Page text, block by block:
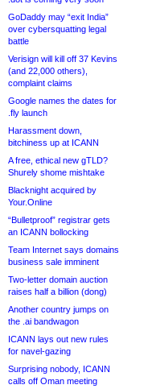
GoDaddy may “exit India”
over cybersquatting legal
battle
Verisign will kill off 37 Kevins
(and 22,000 others),
complaint claims
Google names the dates for
.fly launch
Harassment down,
bitchiness up at ICANN
A free, ethical new gTLD?
Shurely shome mishtake
Blacknight acquired by
Your.Online
“Bulletproof” registrar gets
an ICANN bollocking
Team Internet says domains
business sale imminent
Two-letter domain auction
raises half a billion (dong)
Another country jumps on
the .ai bandwagon
ICANN lays out new rules
for navel-gazing
Surprising nobody, ICANN
calls off Oman meeting